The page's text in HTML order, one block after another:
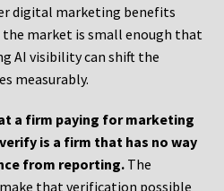
digital marketing benefits
market is small enough that
AI visibility can shift the
measurably.
a firm paying for marketing
is a firm that has no way
from reporting. The
that verification possible